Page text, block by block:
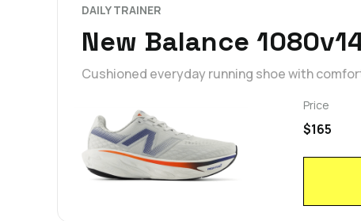
DAILY TRAINER
New Balance
Cushioned everyday running shoe with
Price
$165